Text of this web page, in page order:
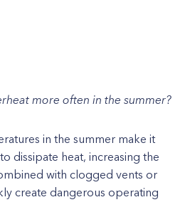
more often in the summer?
in the summer make it
dissipate heat, increasing the
with clogged vents or
create dangerous operating